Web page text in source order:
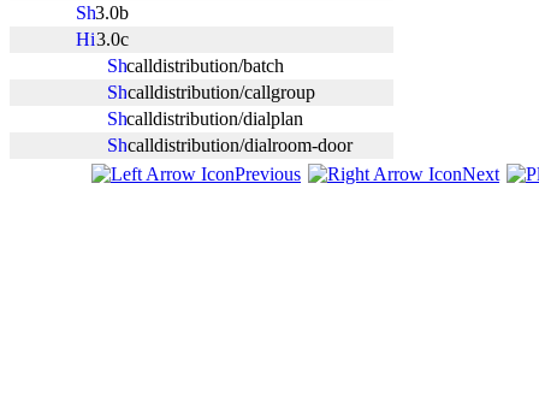
3.0b
3.0c
calldistribution/batch
calldistribution/callgroup
calldistribution/dialplan
calldistribution/dialroom-door
Previous
Next